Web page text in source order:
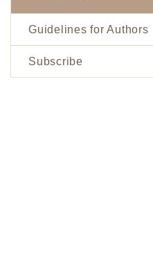
Guidelines for Authors
Subscribe